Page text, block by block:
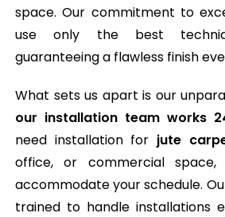
space. Our commitment to
use only the best
guaranteeing a flawless finish
What sets us apart is our
our installation team works
need installation for jute
office, or commercial
accommodate your schedule.
trained to handle installations